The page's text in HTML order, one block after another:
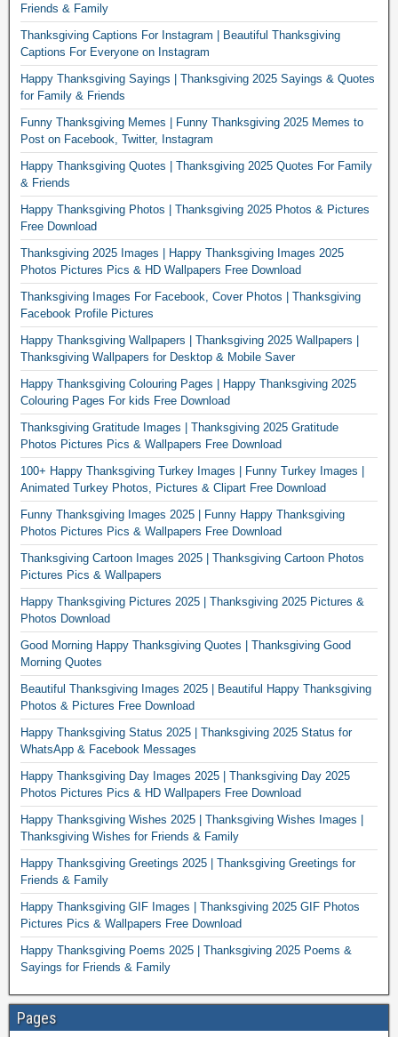
Friends & Family
Thanksgiving Captions For Instagram | Beautiful Thanksgiving
Captions For Everyone on Instagram
Happy Thanksgiving Sayings | Thanksgiving 2025 Sayings & Quotes
for Family & Friends
Funny Thanksgiving Memes | Funny Thanksgiving 2025 Memes to
Post on Facebook, Twitter, Instagram
Happy Thanksgiving Quotes | Thanksgiving 2025 Quotes For Family
& Friends
Happy Thanksgiving Photos | Thanksgiving 2025 Photos & Pictures
Free Download
Thanksgiving 2025 Images | Happy Thanksgiving Images 2025
Photos Pictures Pics & HD Wallpapers Free Download
Thanksgiving Images For Facebook, Cover Photos | Thanksgiving
Facebook Profile Pictures
Happy Thanksgiving Wallpapers | Thanksgiving 2025 Wallpapers |
Thanksgiving Wallpapers for Desktop & Mobile Saver
Happy Thanksgiving Colouring Pages | Happy Thanksgiving 2025
Colouring Pages For kids Free Download
Thanksgiving Gratitude Images | Thanksgiving 2025 Gratitude
Photos Pictures Pics & Wallpapers Free Download
100+ Happy Thanksgiving Turkey Images | Funny Turkey Images |
Animated Turkey Photos, Pictures & Clipart Free Download
Funny Thanksgiving Images 2025 | Funny Happy Thanksgiving
Photos Pictures Pics & Wallpapers Free Download
Thanksgiving Cartoon Images 2025 | Thanksgiving Cartoon Photos
Pictures Pics & Wallpapers
Happy Thanksgiving Pictures 2025 | Thanksgiving 2025 Pictures &
Photos Download
Good Morning Happy Thanksgiving Quotes | Thanksgiving Good
Morning Quotes
Beautiful Thanksgiving Images 2025 | Beautiful Happy Thanksgiving
Photos & Pictures Free Download
Happy Thanksgiving Status 2025 | Thanksgiving 2025 Status for
WhatsApp & Facebook Messages
Happy Thanksgiving Day Images 2025 | Thanksgiving Day 2025
Photos Pictures Pics & HD Wallpapers Free Download
Happy Thanksgiving Wishes 2025 | Thanksgiving Wishes Images |
Thanksgiving Wishes for Friends & Family
Happy Thanksgiving Greetings 2025 | Thanksgiving Greetings for
Friends & Family
Happy Thanksgiving GIF Images | Thanksgiving 2025 GIF Photos
Pictures Pics & Wallpapers Free Download
Happy Thanksgiving Poems 2025 | Thanksgiving 2025 Poems &
Sayings for Friends & Family
Pages